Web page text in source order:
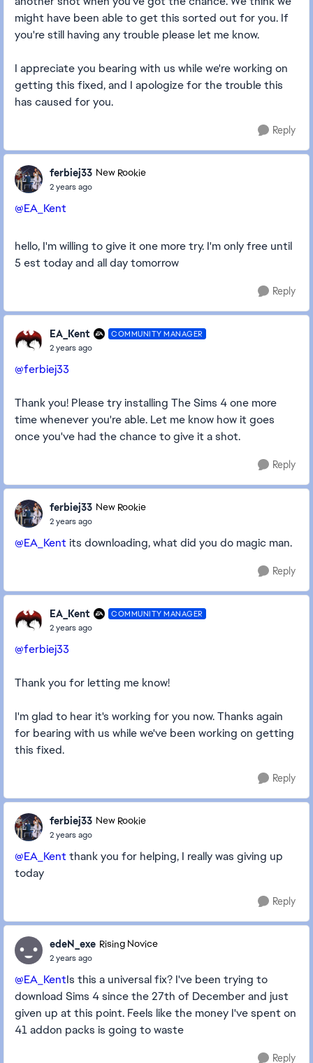
might have been able to get this sorted out for you. If
you're still having any trouble please let me know.
I appreciate you bearing with us while we're working on
getting this fixed, and I apologize for the trouble this
has caused for you.
Reply
ferbiej33 New Rookie
2 years ago
@EA_Kent
hello, I'm willing to give it one more try. I'm only free until
5 est today and all day tomorrow
Reply
EA_Kent COMMUNITY MANAGER
2 years ago
@ferbiej33
Thank you! Please try installing The Sims 4 one more
time whenever you're able. Let me know how it goes
once you've had the chance to give it a shot.
Reply
ferbiej33 New Rookie
2 years ago
@EA_Kent its downloading, what did you do magic man.
Reply
EA_Kent COMMUNITY MANAGER
2 years ago
@ferbiej33
Thank you for letting me know!
I'm glad to hear it's working for you now. Thanks again
for bearing with us while we've been working on getting
this fixed.
Reply
ferbiej33 New Rookie
2 years ago
@EA_Kentthank you for helping, I really was giving up
today
Reply
edeN_exe Rising Novice
2 years ago
@EA_KentIs this a universal fix? I've been trying to
download Sims 4 since the 27th of December and just
given up at this point. Feels like the money I've spent on
41 addon packs is going to waste
Reply